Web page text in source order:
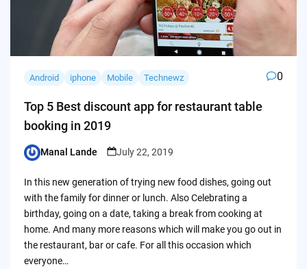
Android iphone Mobile Technewz 0
Top 5 Best discount app for restaurant table
booking in 2019
Posted
Manal Lande July 22, 2019
In this new generation of trying new food dishes, going out
with the family for dinner or lunch. Also Celebrating a
birthday, going on a date, taking a break from cooking at
home. And many more reasons which will make you go out in
the restaurant, bar or cafe. For all this occasion which
everyone…